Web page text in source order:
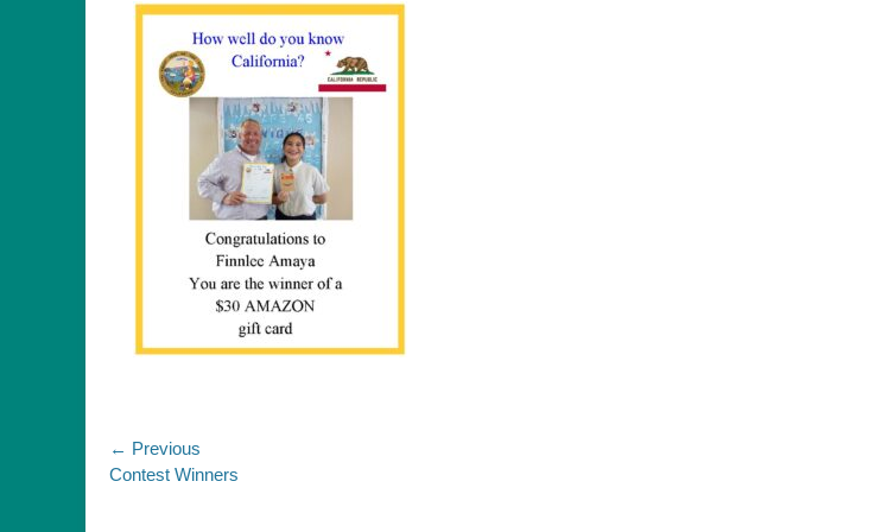
Post
navigation
← Previous
Previous
Contest Winners